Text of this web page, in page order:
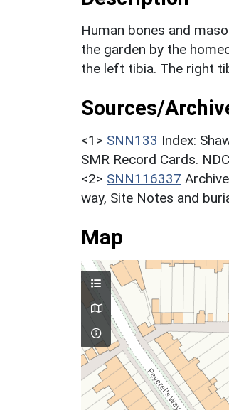
Human bones and
the garden by the
the left tibia. The right
Sources/
<1> SNN133 Index:
SMR Record Cards.
<2> SNN116337
way, Site Notes and
Map